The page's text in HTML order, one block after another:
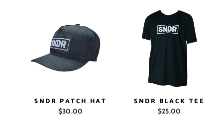
SNDR PATCH HAT
$30.00
SNDR BLACK TEE
$25.00